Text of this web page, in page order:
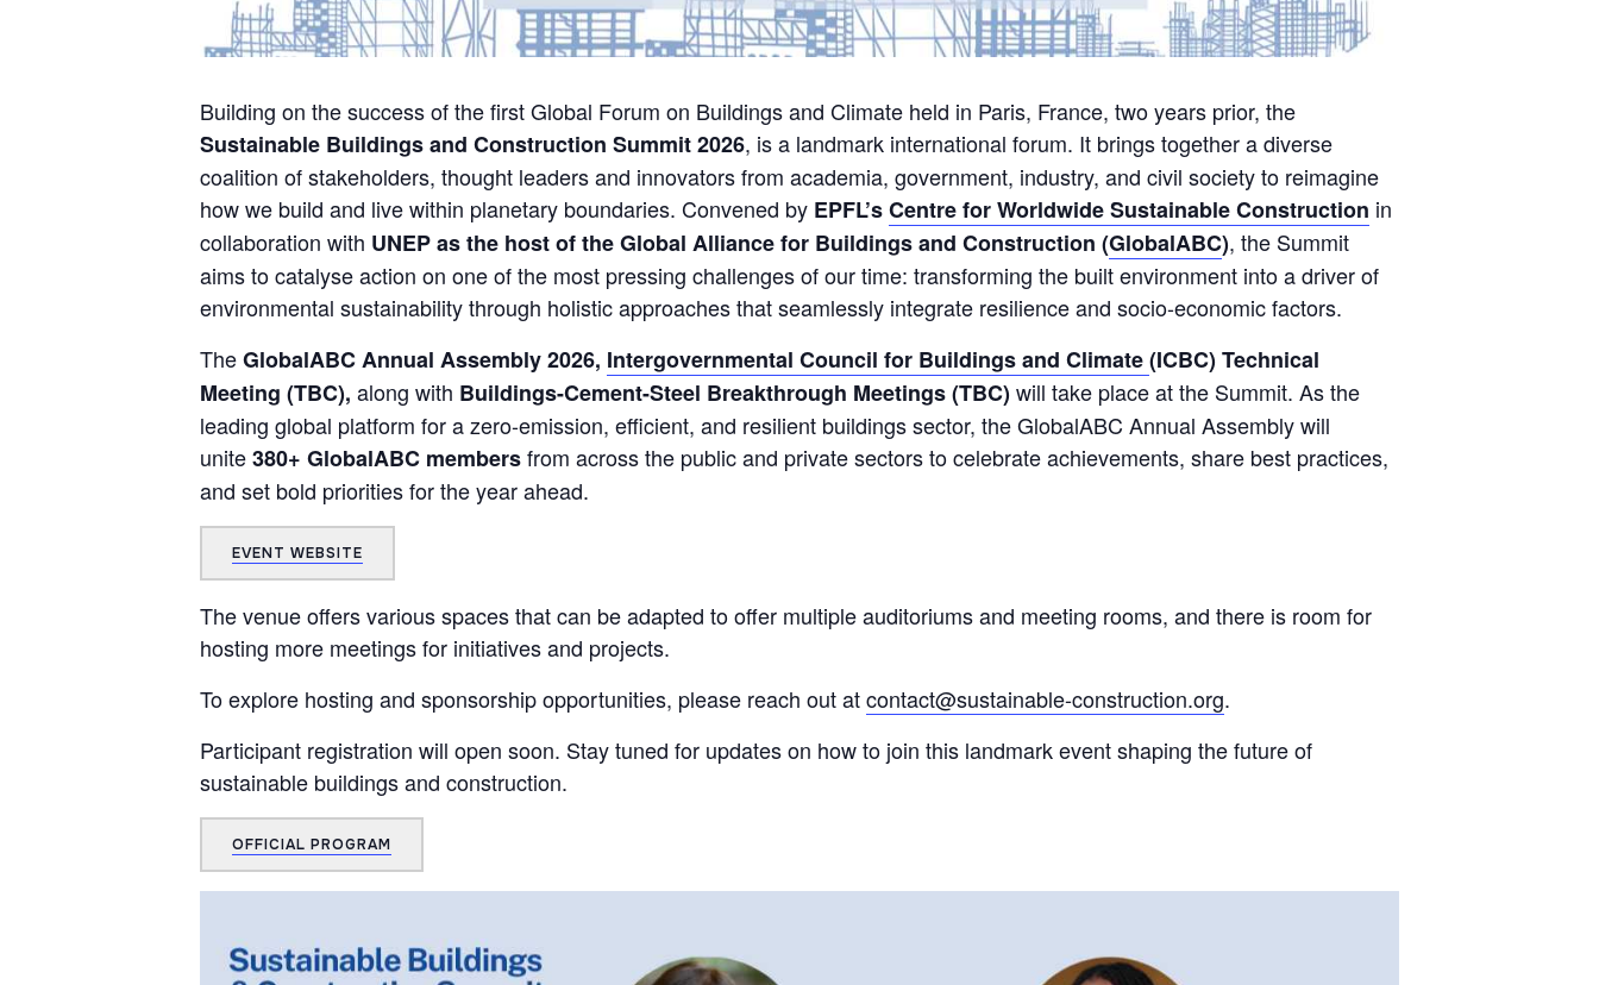
Building on the success of the first Global Forum on Buildings and Climate held in Paris, France, two years prior, the
Sustainable Buildings and Construction Summit 2026, is a landmark international forum. It brings together a diverse
coalition of stakeholders, thought leaders and innovators from academia, government, industry, and civil society to reimagine
how we build and live within planetary boundaries. Convened by EPFL’sCentre for Worldwide Sustainable Construction in
collaboration with UNEP as the host of the Global Alliance for Buildings and Construction (GlobalABC), the Summit
aims to catalyse action on one of the most pressing challenges of our time: transforming the built environment into a driver of
environmental sustainability through holistic approaches that seamlessly integrate resilience and socio-economic factors.
TheGlobalABC Annual Assembly 2026, Intergovernmental Council for Buildings and Climate(ICBC) Technical
Meeting (TBC), along with Buildings-Cement-Steel Breakthrough Meetings (TBC)will take place at the Summit. As the
leading global platform for a zero-emission, efficient, and resilient buildings sector, the GlobalABC Annual Assembly will
unite380+ GlobalABC membersfrom across the public and private sectors to celebrate achievements, share best practices,
and set bold priorities for the year ahead.
EVENT WEBSITE
The venue offers various spaces that can be adapted to offer multiple auditoriums and meeting rooms, and there is room for
hosting more meetings for initiatives and projects.
To explore hosting and sponsorship opportunities, please reach out atcontact@sustainable-construction.org.
Participant registration will open soon. Stay tuned for updates on how to join this landmark event shaping the future of
sustainable buildings and construction.
OFFICIAL PROGRAM